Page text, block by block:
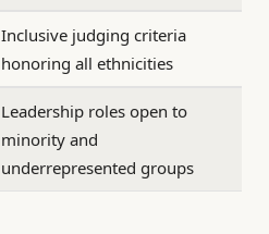
Inclusive judging criteria
honoring all ethnicities
Leadership roles open to
minority and
underrepresented groups